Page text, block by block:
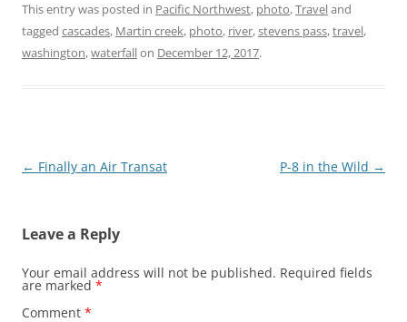
This entry was posted in Pacific Northwest, photo,Traveland
tagged cascades, Martin creek, photo, river,stevens pass,travel,
washington,waterfallon December 12, 2017.
Post
← Finally an Air Transat P-8 in the Wild →
Leave a Reply
Your email address will not be published. Required fields
are marked *
Comment *